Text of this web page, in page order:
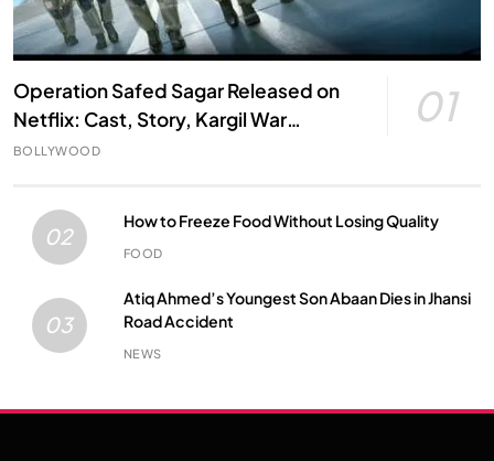
Operation Safed Sagar Released on
Netflix: Cast, Story, Kargil War
Connection and Everything to Know
01
BOLLYWOOD
02
How to Freeze Food Without Losing Quality
FOOD
03
Atiq Ahmed’s Youngest Son Abaan Dies in Jhansi
Road Accident
NEWS